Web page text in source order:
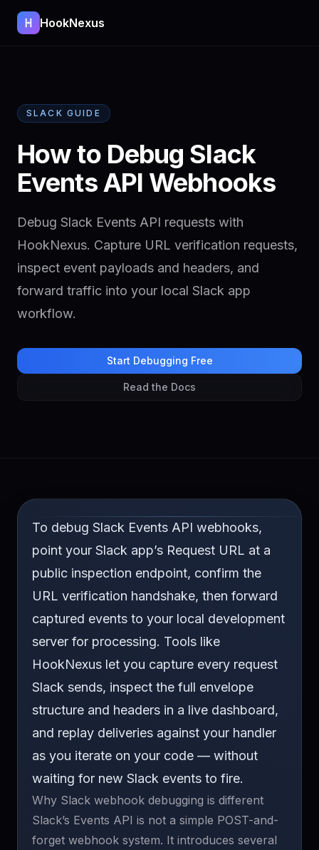
HookNexus
SLACK GUIDE
How to Debug Slack
Events API Webhooks
Debug Slack Events API requests with
HookNexus. Capture URL verification requests,
inspect event payloads and headers, and
forward traffic into your local Slack app
workflow.
Start Debugging Free
Read the Docs
To debug Slack Events API webhooks,
point your Slack app’s Request URL at a
public inspection endpoint, confirm the
URL verification handshake, then forward
captured events to your local development
server for processing. Tools like
HookNexus let you capture every request
Slack sends, inspect the full envelope
structure and headers in a live dashboard,
and replay deliveries against your handler
as you iterate on your code — without
waiting for new Slack events to fire.
Why Slack webhook debugging is different
Slack’s Events API is not a simple POST-and-
forget webhook system. It introduces several